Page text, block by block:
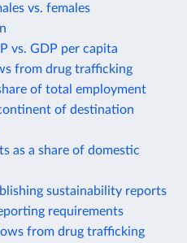
vs. females
vs. GDP per capita
from drug trafficking
of total employment
of destination
as a share of domestic
sustainability reports
requirements
from drug trafficking